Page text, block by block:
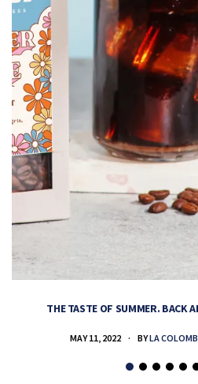
THE TASTE OF SUMMER. BACK
MAY 11, 2022 BYLA